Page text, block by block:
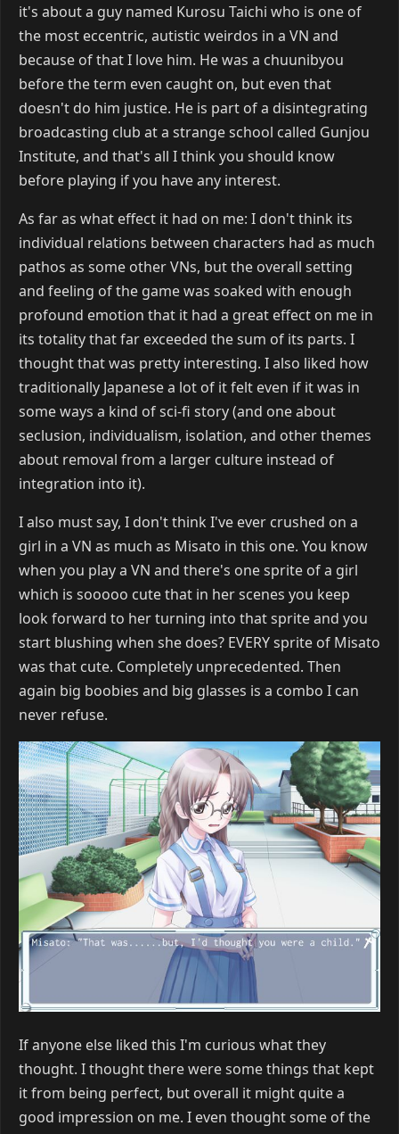
it's about a guy named Kurosu Taichi who is one of
the most eccentric, autistic weirdos in a VN and
because of that I love him. He was a chuunibyou
before the term even caught on, but even that
doesn't do him justice. He is part of a disintegrating
broadcasting club at a strange school called Gunjou
Institute, and that's all I think you should know
before playing if you have any interest.
As far as what effect it had on me: I don't think its
individual relations between characters had as much
pathos as some other VNs, but the overall setting
and feeling of the game was soaked with enough
profound emotion that it had a great effect on me in
its totality that far exceeded the sum of its parts. I
thought that was pretty interesting. I also liked how
traditionally Japanese a lot of it felt even if it was in
some ways a kind of sci-fi story (and one about
seclusion, individualism, isolation, and other themes
about removal from a larger culture instead of
integration into it).
I also must say, I don't think I've ever crushed on a
girl in a VN as much as Misato in this one. You know
when you play a VN and there's one sprite of a girl
which is sooooo cute that in her scenes you keep
look forward to her turning into that sprite and you
start blushing when she does? EVERY sprite of Misato
was that cute. Completely unprecedented. Then
again big boobies and big glasses is a combo I can
never refuse.
If anyone else liked this I'm curious what they
thought. I thought there were some things that kept
it from being perfect, but overall it might quite a
good impression on me. I even thought some of the